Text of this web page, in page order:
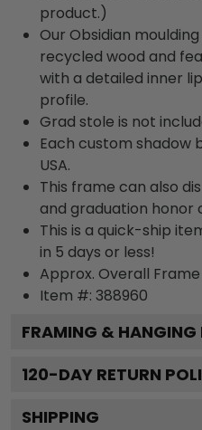
product.)
Our Obsidian
recycled wood and
with a detailed inner
profile.
Grad stole is not
Each custom shadow
USA.
This frame can also
and graduation honor
This is a quick-ship
in 5 days or less!
Approx. Overall Frame
Item #: 388960
FRAMING & HANGING
120-DAY RETURN
SHIPPING